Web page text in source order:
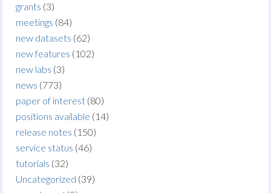
grants (3)
meetings (84)
new datasets (62)
new features (102)
new labs (3)
news (773)
paper of interest (80)
positions available (14)
release notes (150)
service status (46)
tutorials (32)
Uncategorized (39)